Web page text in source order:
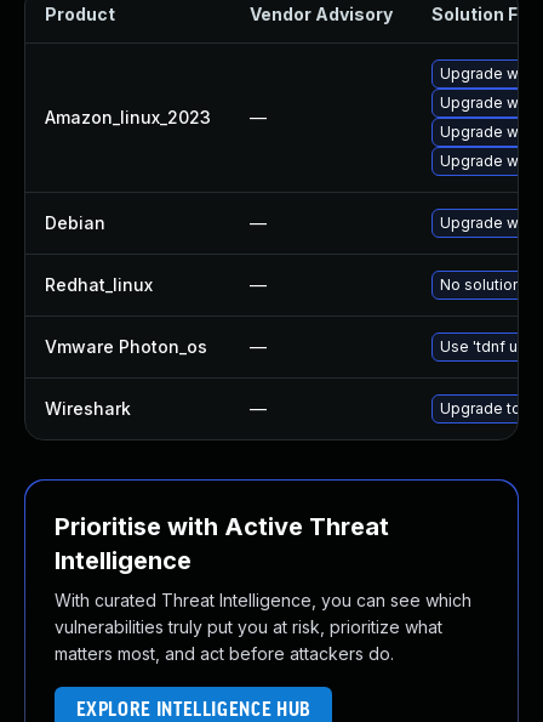
Product Vendor Advisory Solution File
Amazon_linux_2023 —
Upgrade
Upgrade
Upgrade
Upgrade
Debian — Upgrade
Redhat_linux — No solution
Vmware Photon_os — Use 'tdnf
Wireshark — Upgrade to
Prioritise with Active Threat
Intelligence
With curated Threat Intelligence, you can see which
vulnerabilities truly put you at risk, prioritize what
matters most, and act before attackers do.
EXPLORE INTELLIGENCE HUB